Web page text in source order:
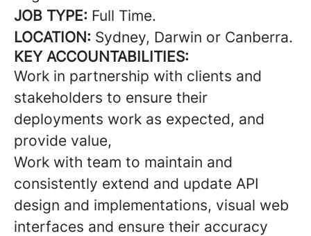
JOB TYPE: Full Time.
LOCATION: Sydney, Darwin or Canberra.
KEY ACCOUNTABILITIES:
Work in partnership with clients and
stakeholders to ensure their
deployments work as expected, and
provide value,
Work with team to maintain and
consistently extend and update API
design and implementations, visual web
interfaces and ensure their accuracy